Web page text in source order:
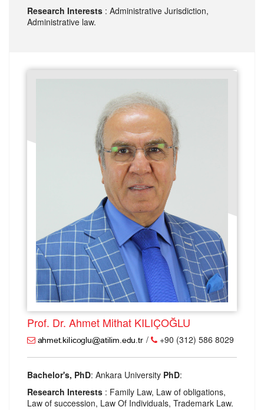
Research Interests : Administrative Jurisdiction,
Administrative law.
Prof. Dr. Ahmet Mithat KILIÇOĞLU
/ +90 (312) 586 8029
Bachelor's, PhD: Ankara University PhD:
Research Interests : Family Law, Law of obligations,
Law of succession, Law Of Individuals, Trademark Law.